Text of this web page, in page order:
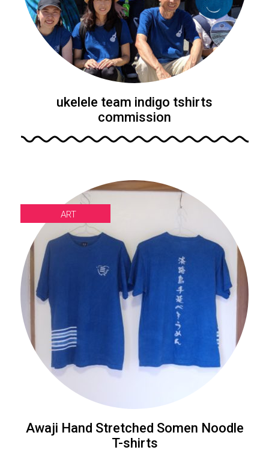
ukelele team indigo tshirts
commission
ART
Awaji Hand Stretched Somen Noodle
T-shirts